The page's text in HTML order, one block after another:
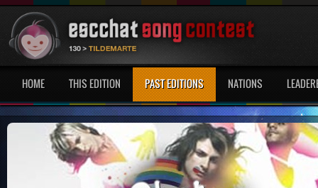
HOME THIS EDITION PAST EDITIONS NATIONS